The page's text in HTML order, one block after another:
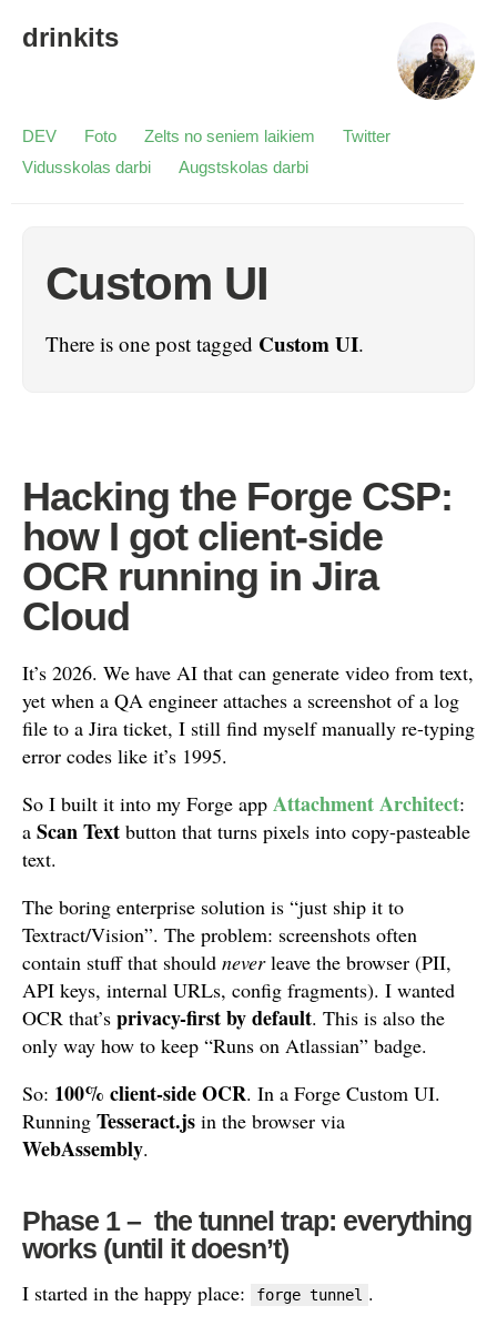
drinkits
DEV Foto Zelts no seniem laikiem
Twitter
Vidusskolas darbi
Augstskolas darbi
Custom UI
There is one post tagged Custom UI.
Hacking the Forge CSP:
how I got client-side
OCR running in Jira
Cloud
It’s 2026. We have AI that can generate video from text,
yet when a QA engineer attaches a screenshot of a log
file to a Jira ticket, I still find myself manually re-typing
error codes like it’s 1995.
So I built it into my Forge app Attachment Architect:
a Scan Text button that turns pixels into copy-pasteable
text.
The boring enterprise solution is “just ship it to
Textract/Vision”. The problem: screenshots often
contain stuff that should neverleave the browser (PII,
API keys, internal URLs, config fragments). I wanted
OCR that’s privacy-first by default. This is also the
only way how to keep “Runs on Atlassian” badge.
So: 100% client-side OCR. In a Forge Custom UI.
Running Tesseract.js in the browser via
WebAssembly.
Phase 1 – the tunnel trap: everything
works (until it doesn’t)
I started in the happy place: forge tunnel .